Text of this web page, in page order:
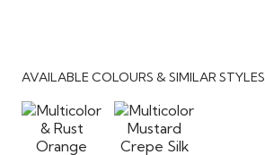
AVAILABLE COLOURS & SIMILAR STYLES